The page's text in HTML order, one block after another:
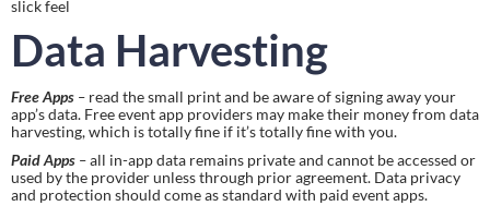
slick feel
Data Harvesting
Free Apps – read the small print and be aware of signing away your
app’s data. Free event app providers may make their money from data
harvesting, which is totally fine if it’s totally fine with you.
Paid Apps – all in-app data remains private and cannot be accessed or
used by the provider unless through prior agreement. Data privacy
and protection should come as standard with paid event apps.